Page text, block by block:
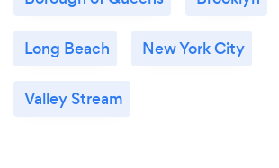
Long Beach New York City
Valley Stream